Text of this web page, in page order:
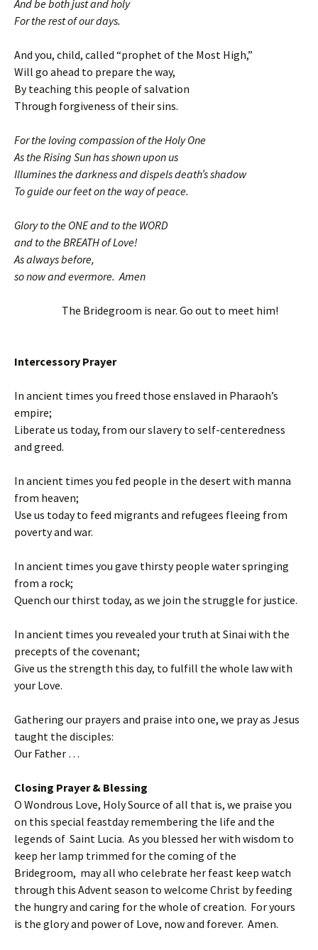
And be both just and holy
For the rest of our days.
And you, child, called “prophet of the Most High,”
Will go ahead to prepare the way,
By teaching this people of salvation
Through forgiveness of their sins.
For the loving compassion of the Holy One
As the Rising Sun has shown upon us
Illumines the darkness and dispels death’s shadow
To guide our feet on the way of peace.
Glory to the ONE and to the WORD
and to the BREATH of Love!
As always before,
so now and evermore. Amen
The Bridegroom is near. Go out to meet him!
Intercessory Prayer
In ancient times you freed those enslaved in Pharaoh’s
empire;
Liberate us today, from our slavery to self-centeredness
and greed.
In ancient times you fed people in the desert with manna
from heaven;
Use us today to feed migrants and refugees fleeing from
poverty and war.
In ancient times you gave thirsty people water springing
from a rock;
Quench our thirst today, as we join the struggle for justice.
In ancient times you revealed your truth at Sinai with the
precepts of the covenant;
Give us the strength this day, to fulfill the whole law with
your Love.
Gathering our prayers and praise into one, we pray as Jesus
taught the disciples:
Our Father …
Closing Prayer & Blessing
O Wondrous Love, Holy Source of all that is, we praise you
on this special feastday remembering the life and the
legends of Saint Lucia. As you blessed her with wisdom to
keep her lamp trimmed for the coming of the
Bridegroom, may all who celebrate her feast keep watch
through this Advent season to welcome Christ by feeding
the hungry and caring for the whole of creation. For yours
is the glory and power of Love, now and forever. Amen.